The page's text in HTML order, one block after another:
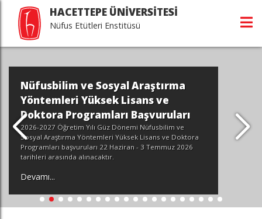
HACETTEPE ÜNİVERSİTESİ
Nüfus Etütleri Enstitüsü
Nüfusbilim ve Sosyal Araştırma
Yöntemleri Yüksek Lisans ve
Doktora Programları Başvuruları
2026-2027 Öğretim Yılı Güz Dönemi Nüfusbilim ve
Sosyal Araştırma Yöntemleri Yüksek Lisans ve Doktora
Programları başvuruları 22 Haziran - 3 Temmuz 2026
tarihleri arasında alınacaktır.
Devamı...